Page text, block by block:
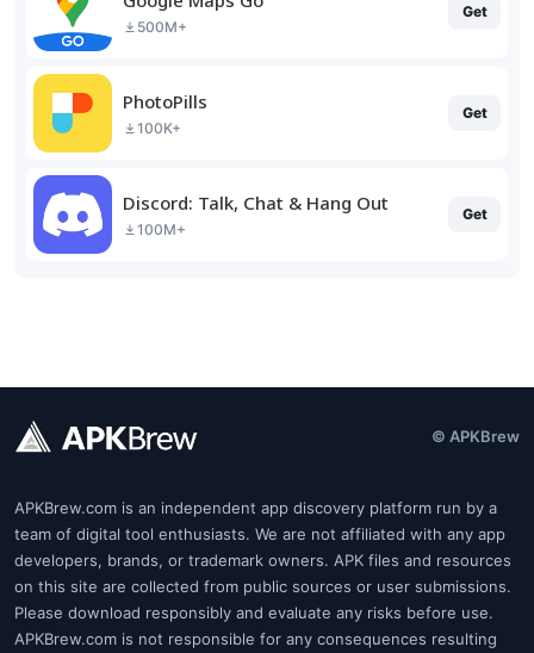
500M+
Get
PhotoPills
100K+
Get
Discord: Talk, Chat & Hang Out
100M+
Get
© APKBrew
APKBrew.com is an independent app discovery platform run by a
team of digital tool enthusiasts. We are not affiliated with any app
developers, brands, or trademark owners. APK files and resources
on this site are collected from public sources or user submissions.
Please download responsibly and evaluate any risks before use.
APKBrew.com is not responsible for any consequences resulting